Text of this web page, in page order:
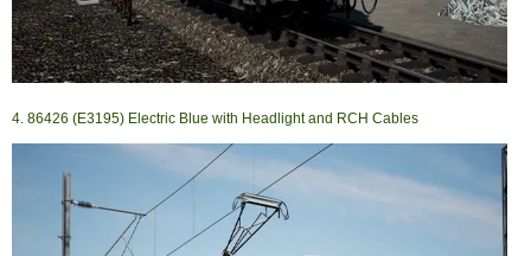
4. 86426 (E3195) Electric Blue with Headlight and RCH Cables